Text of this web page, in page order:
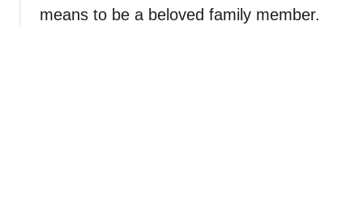
means to be a beloved family member.